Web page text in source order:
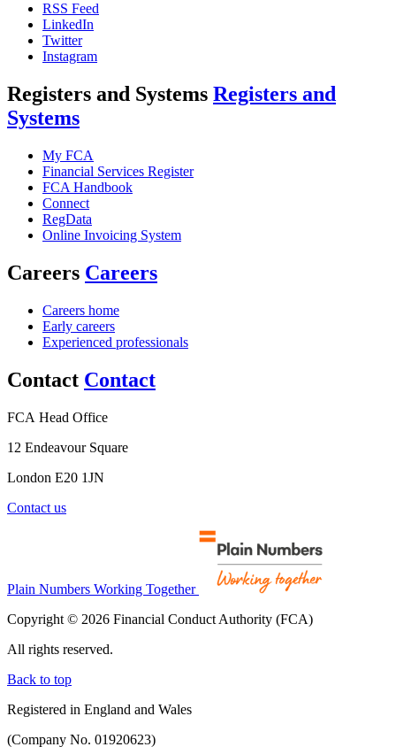
RSS Feed
LinkedIn
Twitter
Instagram
Registers and Systems Registers and
Systems
My FCA
Financial Services Register
FCA Handbook
Connect
RegData
Online Invoicing System
Careers Careers
Careers home
Early careers
Experienced professionals
Contact Contact
FCA Head Office
12 Endeavour Square
London E20 1JN
Contact us
Plain Numbers Working Together
Copyright © 2026 Financial Conduct Authority (FCA)
All rights reserved.
Back to top
Registered in England and Wales
(Company No. 01920623)